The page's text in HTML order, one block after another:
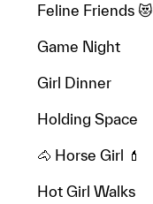
Feline Friends 😻
Game Night
Girl Dinner
Holding Space
🐴 Horse Girl 💄
Hot Girl Walks